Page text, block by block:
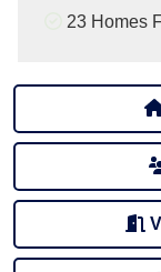
23 Homes